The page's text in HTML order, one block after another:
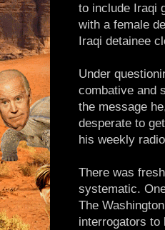
to include Iraqi
with a female
Iraqi detainee
Under
combative and
the message
desperate to
his weekly
There was
systematic.
The
interrogators to